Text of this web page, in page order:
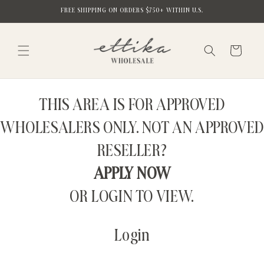
FREE SHIPPING ON ORDERS $750+ WITHIN U.S.
Cart
THIS AREA IS FOR APPROVED
WHOLESALERS ONLY. NOT AN APPROVED
RESELLER?
APPLY NOW
OR LOGIN TO VIEW.
Login